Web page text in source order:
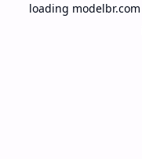
loading modelbr.com